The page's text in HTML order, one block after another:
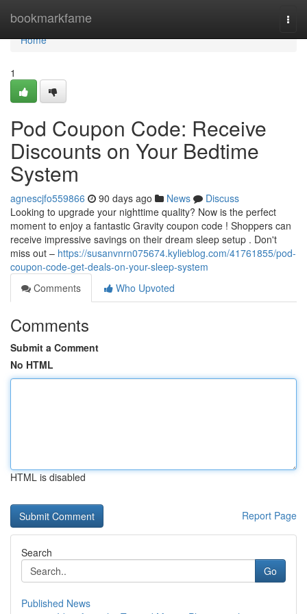
bookmarkfame
Home
Home
1
Pod Coupon Code: Receive
Discounts on Your Bedtime
System
agnescjfo559866 90 days ago News
Discuss
Looking to upgrade your nighttime quality? Now is the perfect
moment to enjoy a fantastic Gravity coupon code ! Shoppers can
receive impressive savings on their dream sleep setup . Don't
miss out – https://susanvnrn075674.kylieblog.com/41761855/pod-
coupon-code-get-deals-on-your-sleep-system
Comments
Who Upvoted
Comments
Submit a Comment
No HTML
HTML is disabled
Report Page
Search
Go
Published News